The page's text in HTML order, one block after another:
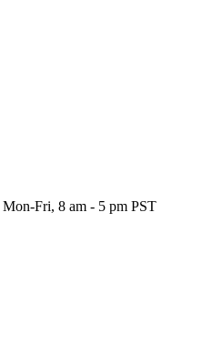
Mon-Fri, 8 am - 5 pm PST